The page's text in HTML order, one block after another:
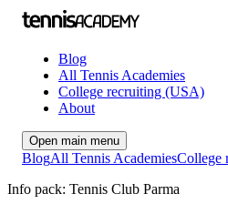
Blog
All Tennis Academies
College recruiting (USA)
About
Open main menu
BlogAll Tennis AcademiesCollege
Info pack: Tennis Club Parma